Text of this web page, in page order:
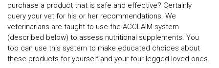
purchase a product that is safe and effective? Certainly
query your vet for his or her recommendations. We
veterinarians are taught to use the ACCLAIM system
(described below) to assess nutritional supplements. You
too can use this system to make educated choices about
these products for yourself and your four-legged loved ones.